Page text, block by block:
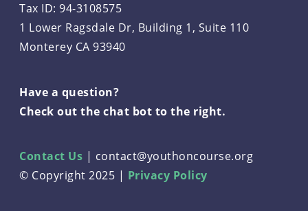
Tax ID: 94-3108575
1 Lower Ragsdale Dr, Building 1, Suite 110
Monterey CA 93940
Have a question?
Check out the chat bot to the right.
Contact Us | contact@youthoncourse.org
© Copyright 2025 | Privacy Policy